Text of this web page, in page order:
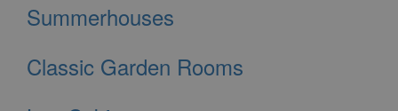
Summerhouses
Classic Garden Rooms